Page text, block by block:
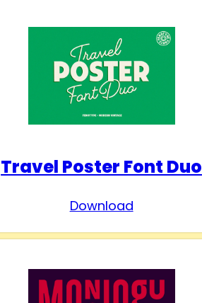
Travel Poster Font Duo
Download